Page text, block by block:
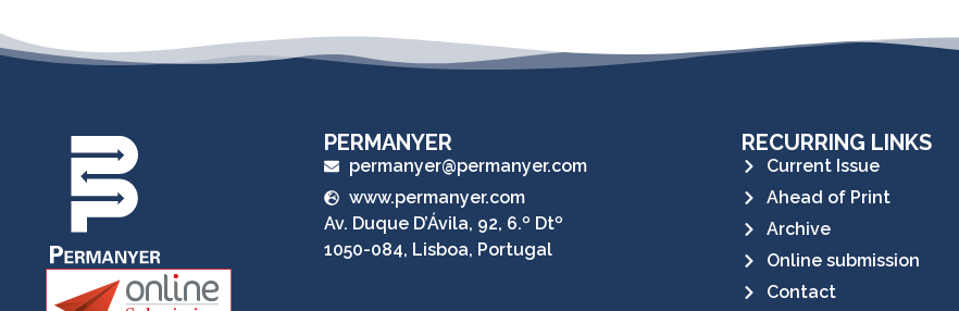
PERMANYER
permanyer@permanyer.com
www.permanyer.com
Av. Duque D’Ávila, 92, 6.º Dtº
1050-084, Lisboa, Portugal
RECURRING LINKS
Current Issue
Ahead of Print
Archive
Online submission
Contact